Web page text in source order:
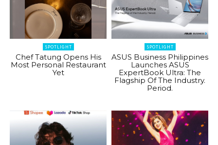
SPOTLIGHT
Chef Tatung Opens His
Most Personal Restaurant
Yet
SPOTLIGHT
ASUS Business Philippines
Launches ASUS
ExpertBook Ultra: The
Flagship Of The Industry.
Period.